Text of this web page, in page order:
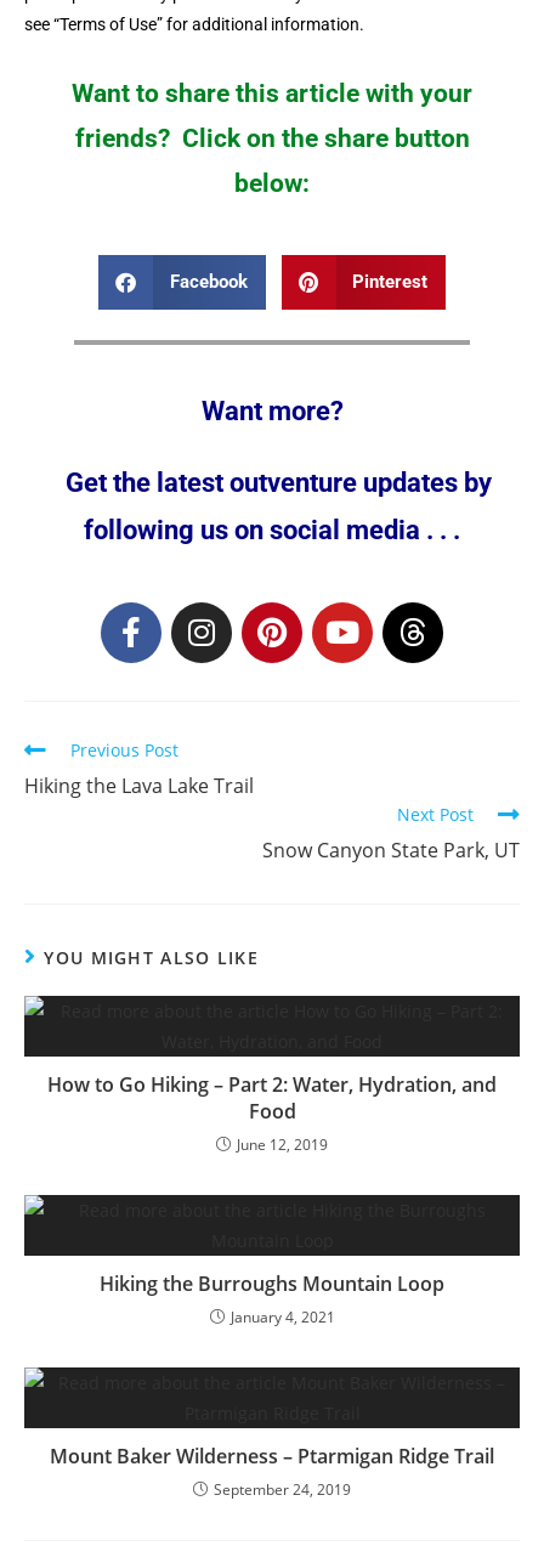
see “Terms of Use” for additional information.
Want to share this article with your
friends? Click on the share button
below:
Facebook Pinterest
Want more?
Get the latest outventure updates by
following us on social media . . .
Previous Post
Hiking the Lava Lake Trail
Next Post
Snow Canyon State Park, UT
YOU MIGHT ALSO LIKE
How to Go Hiking – Part 2: Water, Hydration, and
Food
June 12, 2019
Hiking the Burroughs Mountain Loop
January 4, 2021
Mount Baker Wilderness – Ptarmigan Ridge Trail
September 24, 2019